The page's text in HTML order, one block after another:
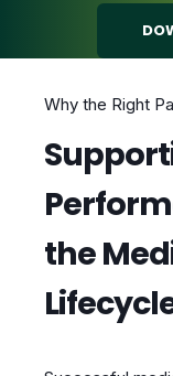
Why the Right
the